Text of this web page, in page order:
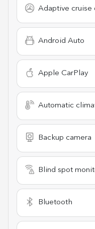
Adaptive cruise
Android Auto
Apple CarPlay
Automatic
Backup camera
Blind spot
Bluetooth